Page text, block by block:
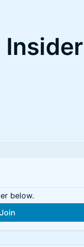
Insider
below.